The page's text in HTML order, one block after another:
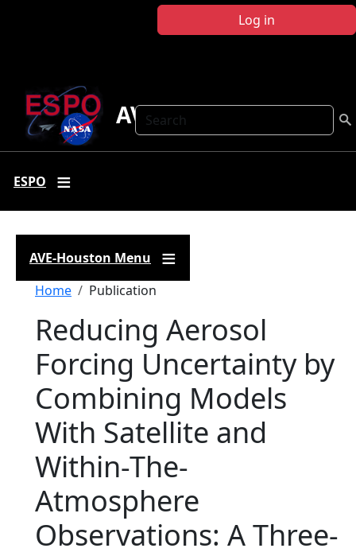
Log in
Search
AVE Houston
ESPO
AVE-Houston Menu
Breadcrumb
Home Publication
Reducing Aerosol
Forcing Uncertainty by
Combining Models
With Satellite and
Within-The-
Atmosphere
Observations: A Three-